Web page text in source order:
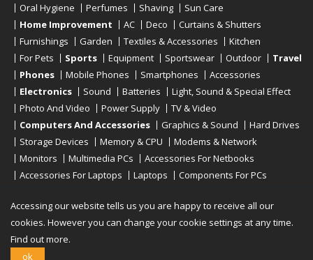
Oral Hygiene
Perfumes Shaving
Sun Care
Home Improvement
AC Deco
Curtains & Shutters
Furnishings
Garden Textiles & Accessories
Kitchen
For Pets
Sports Equipment Sportswear Outdoor
Travel
Phones
Mobile Phones Smartphones
Accessories
Electronics
Sound Batteries
Light, Sound & Special Effect
Photo And Video
Power Supply
TV & Video
Computers And Accessories
Graphics & Sound
Hard Drives
Storage Devices
Memory & CPU
Modems & Network
Monitors
Multimedia PCs
Accessories For Netbooks
Accessories For Laptops
Laptops
Components For PCs
Copyright © 2019 - 2026
Accessing our website tells us you are happy to receive all our
cookies. However you can change your cookie settings at any time.
Find out more.
ok